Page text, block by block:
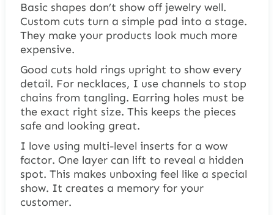
Basic shapes don’t show off jewelry well.
Custom cuts turn a simple pad into a stage.
They make your products look much more
expensive.
Good cuts hold rings upright to show every
detail. For necklaces, I use channels to stop
chains from tangling. Earring holes must be
the exact right size. This keeps the pieces
safe and looking great.
I love using multi-level inserts for a wow
factor. One layer can lift to reveal a hidden
spot. This makes unboxing feel like a special
show. It creates a memory for your
customer.